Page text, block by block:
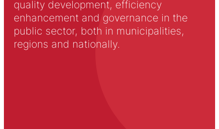
quality development, efficiency
enhancement and governance in the
public sector, both in municipalities,
regions and nationally.